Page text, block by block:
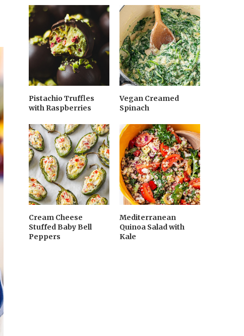
Pistachio Truffles
with Raspberries
Vegan Creamed
Spinach
Cream Cheese
Stuffed Baby Bell
Peppers
Mediterranean
Quinoa Salad with
Kale